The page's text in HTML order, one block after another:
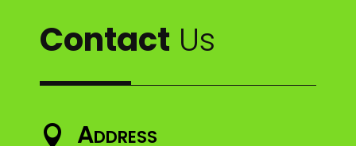
Contact Us
 Address